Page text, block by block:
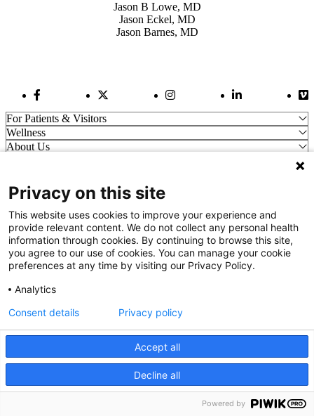
We use cookies on our site to improve your user experience.
Jason B Lowe, MD
Jason Eckel, MD
Jason Barnes, MD
Facebook LinkTwitter Link Instagram LinkLinkedIn Link
For Patients & Visitors
Wellness
About Us
Get In Touch
Call (910) 615-4000
Contact Us
info@capefearvalley.com
Nondiscrimination Notice
Patient Bill of Rights
Terms of Use
Accessibility Statement
© 2026 Cape Fear Valley Health
English
Privacy on this site
This website uses cookies to improve your experience and
provide relevant content. We do not collect any personal health
information through cookies. By continuing to browse this site,
you agree to our use of cookies. You can manage your cookie
preferences at any time by visiting our Privacy Policy.
Analytics
Accept all
Decline all
Consent details Privacy policy
Powered by